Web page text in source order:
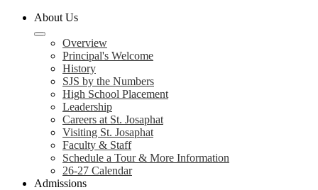
About Us
Overview
Principal's Welcome
History
SJS by the Numbers
High School Placement
Leadership
Careers at St. Josaphat
Visiting St. Josaphat
Faculty & Staff
Schedule a Tour & More Information
26-27 Calendar
Admissions